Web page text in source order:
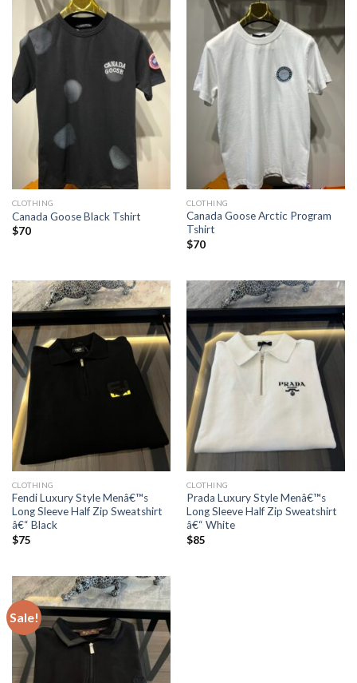
CLOTHING
Canada Goose Black Tshirt
$70
CLOTHING
Canada Goose Arctic Program
Tshirt
$70
CLOTHING
Fendi Luxury Style Menâ€™s
Long Sleeve Half Zip Sweatshirt
â€“ Black
$75
CLOTHING
Prada Luxury Style Menâ€™s
Long Sleeve Half Zip Sweatshirt
â€“ White
$85
Sale!